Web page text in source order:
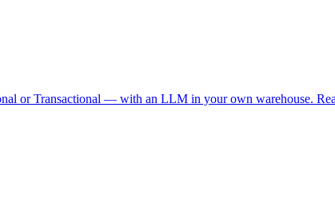
or Transactional — with an LLM in your own warehouse.